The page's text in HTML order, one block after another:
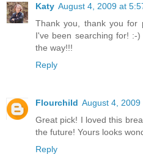
Katy August 4, 2009 at
Thank you, thank you for
I've been searching for! :-
the way!!!
Reply
Flourchild August 4, 2009
Great pick! I loved this
the future! Yours looks
Reply